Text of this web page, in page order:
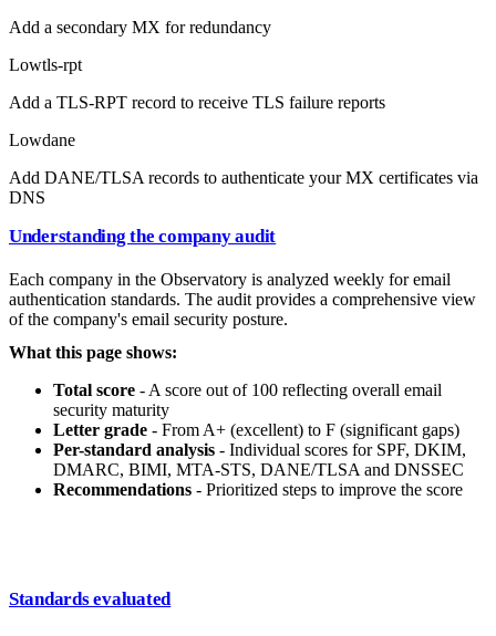
Add a secondary MX for redundancy
Lowtls-rpt
Add a TLS-RPT record to receive TLS failure reports
Lowdane
Add DANE/TLSA records to authenticate your MX certificates via
DNS
Understanding the company audit
Each company in the Observatory is analyzed weekly for email
authentication standards. The audit provides a comprehensive view
of the company's email security posture.
What this page shows:
Total score - A score out of 100 reflecting overall email
security maturity
Letter grade - From A+ (excellent) to F (significant gaps)
Per-standard analysis - Individual scores for SPF, DKIM,
DMARC, BIMI, MTA-STS, DANE/TLSA and DNSSEC
Recommendations - Prioritized steps to improve the score
Standards evaluated